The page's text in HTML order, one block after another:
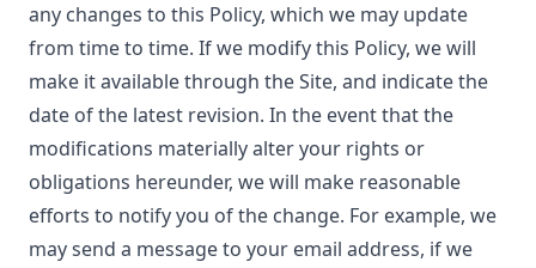
any changes to this Policy, which we may update
from time to time. If we modify this Policy, we will
make it available through the Site, and indicate the
date of the latest revision. In the event that the
modifications materially alter your rights or
obligations hereunder, we will make reasonable
efforts to notify you of the change. For example, we
may send a message to your email address, if we